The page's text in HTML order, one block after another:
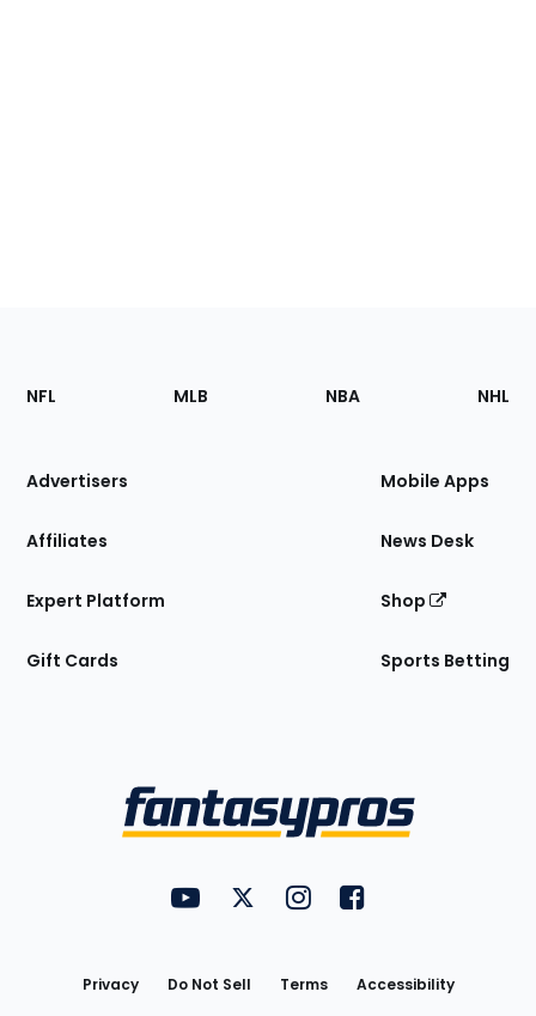
Footer
Sections
Site
NFL MLB NBA NHL
Advertisers
Affiliates
Expert Platform
Gift Cards
Mobile Apps
News Desk
Shop
Sports Betting
FantasyPros on YouTube
FantasyPros on Twitter
FantasyPros on Instagram
FantasyPros on
Privacy Do Not Sell Terms
Accessibility